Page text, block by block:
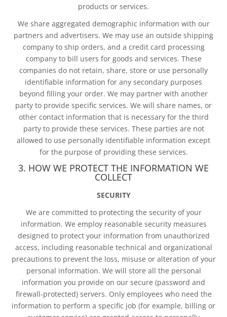
products or services.
We share aggregated demographic information with our
partners and advertisers. We may use an outside shipping
company to ship orders, and a credit card processing
company to bill users for goods and services. These
companies do not retain, share, store or use personally
identifiable information for any secondary purposes
beyond filling your order. We may partner with another
party to provide specific services. We will share names, or
other contact information that is necessary for the third
party to provide these services. These parties are not
allowed to use personally identifiable information except
for the purpose of providing these services.
3. HOW WE PROTECT THE INFORMATION WE
COLLECT
SECURITY
We are committed to protecting the security of your
information. We employ reasonable security measures
designed to protect your information from unauthorized
access, including reasonable technical and organizational
precautions to prevent the loss, misuse or alteration of your
personal information. We will store all the personal
information you provide on our secure (password and
firewall-protected) servers. Only employees who need the
information to perform a specific job (for example, billing or